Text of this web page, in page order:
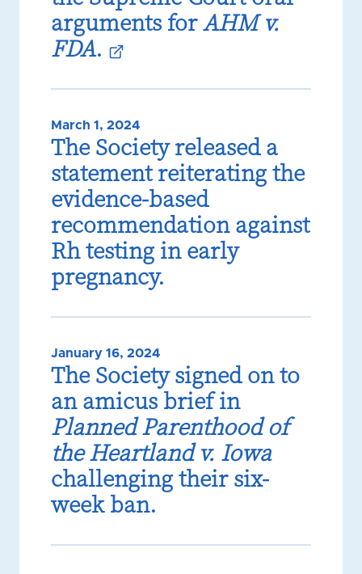
arguments forAHM v.
FDA.
March 1, 2024
The Society released a
statement reiterating the
evidence-based
recommendation against
Rh testing in early
pregnancy.
January 16, 2024
The Society signed on to
an amicus brief in
Planned Parenthood of
the Heartland v. Iowa
challenging their six-
week ban.